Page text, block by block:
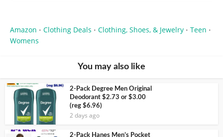
Amazon • Clothing Deals • Clothing, Shoes, & Jewelry • Teen •
Womens
You may also like
2-Pack Degree Men Original
Deodorant $2.73 or $3.00
(reg $6.96)
2 days ago
2-Pack Hanes Men’s Pocket